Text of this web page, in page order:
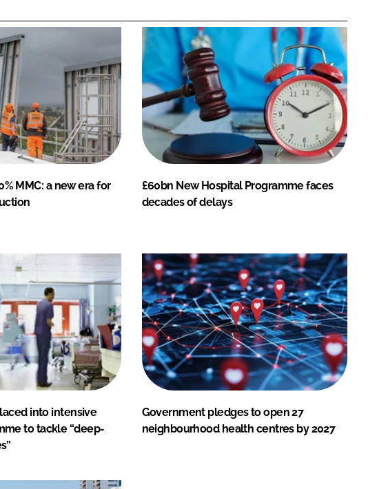
MMC: a new era for
£60bn New Hospital Programme faces
decades of delays
into intensive
to tackle “deep-
Government pledges to open 27
neighbourhood health centres by 2027